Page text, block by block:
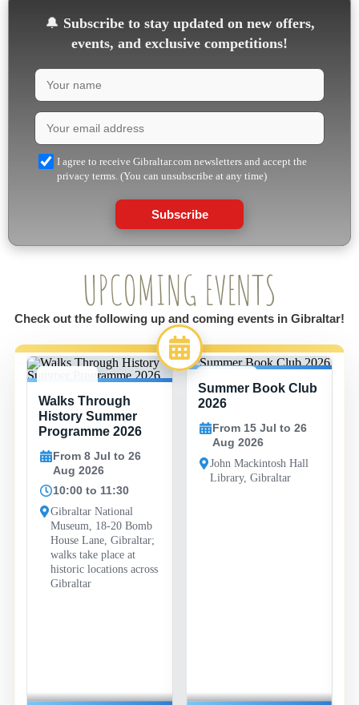
🔔 Subscribe to stay updated on new offers,
events, and exclusive competitions!
I agree to receive Gibraltar.com newsletters and accept the
privacy terms. (You can unsubscribe at any time)
Subscribe
UPCOMING EVENTS
Check out the following up and coming events in Gibraltar!
26 AUG
Walks Through
History Summer
Programme 2026
From 8 Jul to 26
Aug 2026
10:00 to 11:30
Gibraltar National
Museum, 18-20 Bomb
House Lane, Gibraltar;
walks take place at
historic locations across
Gibraltar
15 JUL -
26 AUG
Summer Book Club
2026
From 15 Jul to 26
Aug 2026
John Mackintosh Hall
Library, Gibraltar